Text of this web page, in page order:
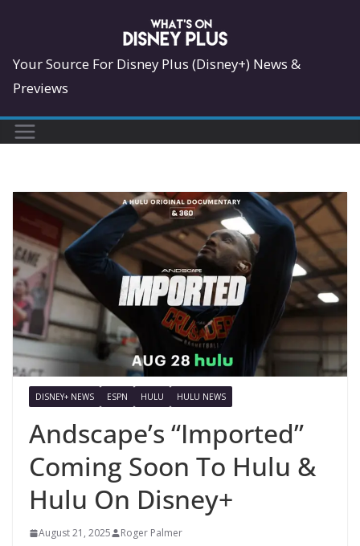
content
Your Source For Disney Plus (Disney+) News &
Previews
DISNEY+ NEWS ESPN HULU HULU NEWS
Andscape’s “Imported”
Coming Soon To Hulu &
Hulu On Disney+
August 21, 2025 Roger Palmer